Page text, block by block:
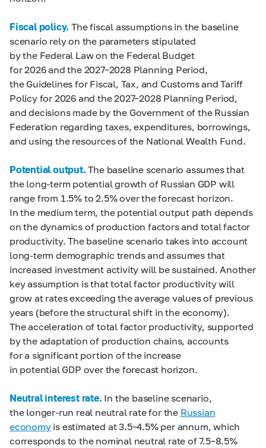
Fiscal policy. The fiscal assumptions in the baseline
scenario rely on the parameters stipulated
by the Federal Law on the Federal Budget
for 2026 and the 2027–2028 Planning Period,
the Guidelines for Fiscal, Tax, and Customs and Tariff
Policy for 2026 and the 2027–2028 Planning Period,
and decisions made by the Government of the Russian
Federation regarding taxes, expenditures, borrowings,
and using the resources of the National Wealth Fund.
Potential output.The baseline scenario assumes that
the long-term potential growth of Russian GDP will
range from 1.5% to 2.5% over the forecast horizon.
In the medium term, the potential output path depends
on the dynamics of production factors and total factor
productivity. The baseline scenario takes into account
long-term demographic trends and assumes that
increased investment activity will be sustained. Another
key assumption is that total factor productivity will
grow at rates exceeding the average values of previous
years (before the structural shift in the economy).
The acceleration of total factor productivity, supported
by the adaptation of production chains, accounts
for a significant portion of the increase
in potential GDP over the forecast horizon.
Neutral interest rate. In the baseline scenario,
the longer-run real neutral rate for the Russian
economyis estimated at 3.5–4.5% per annum, which
corresponds to the nominal neutral rate of 7.5–8.5%